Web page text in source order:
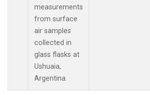
measurements
from surface
air samples
collected in
glass flasks at
Ushuaia,
Argentina.